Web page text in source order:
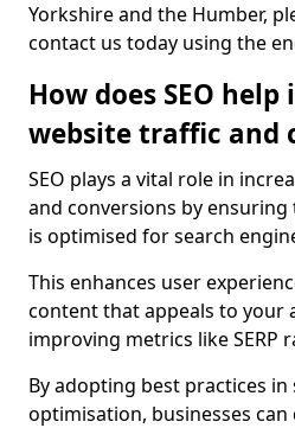
Yorkshire and the Humber,
contact us today using the
How does SEO help
website traffic and
SEO plays a vital role in
and conversions by
is optimised for search
This enhances user
content that appeals to your
improving metrics like SERP
By adopting best practices in
optimisation, businesses